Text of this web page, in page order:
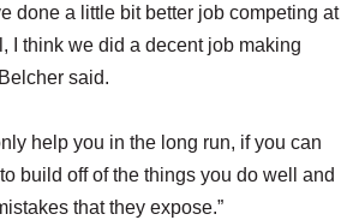
done a little bit better job competing at
I think we did a decent job making
said.
help you in the long run, if you can
build off of the things you do well and
that they expose.”